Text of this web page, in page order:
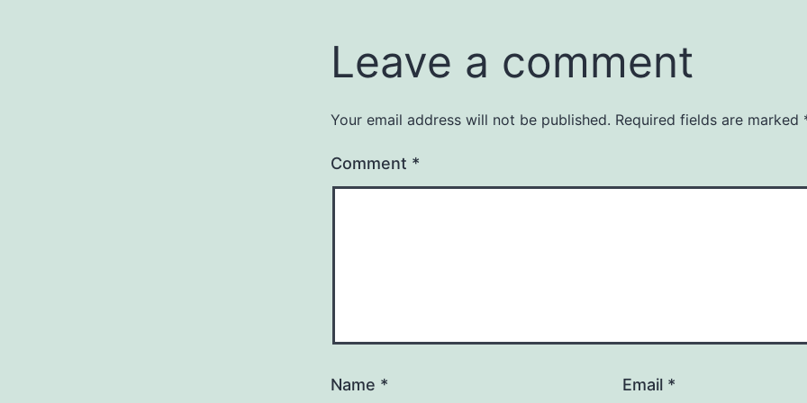
Leave a comment
Your email address will not be published. Required fields are marked
Comment *
Name * Email *